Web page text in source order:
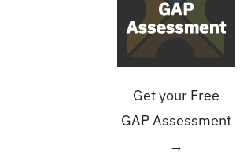
Get your Free
GAP Assessment
→